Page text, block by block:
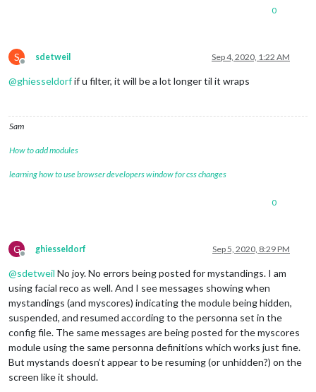
0
S
Offline
sdetweil Sep 4, 2020, 1:22 AM
@ghiesseldorfif u filter, it will be a lot longer til it wraps
Sam
How to add modules
learning how to use browser developers window for css changes
0
G
Offline
ghiesseldorf Sep 5, 2020, 8:29 PM
@sdetweil No joy. No errors being posted for mystandings. I am
using facial reco as well. And I see messages showing when
mystandings (and myscores) indicating the module being hidden,
suspended, and resumed according to the personna set in the
config file. The same messages are being posted for the myscores
module using the same personna definitions which works just fine.
But mystands doesn’t appear to be resuming (or unhidden?) on the
screen like it should.